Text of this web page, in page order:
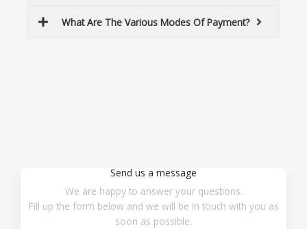
What Are The Various Modes Of Payment?
Send us a message
We are happy to answer your questions.
Fill up the form below and we will be in touch with you as
soon as possible.